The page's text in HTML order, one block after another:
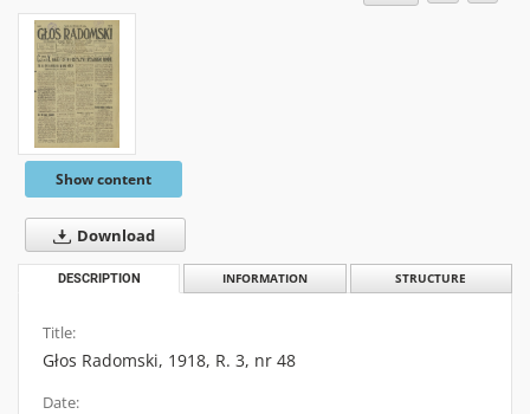
Show content
Download
DESCRIPTION INFORMATION STRUCTURE
Title:
Głos Radomski, 1918, R. 3, nr 48
Date: